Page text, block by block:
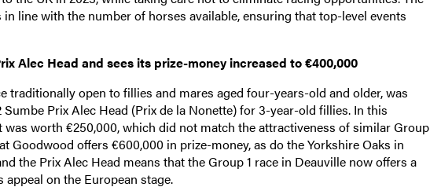
line with the number of horses available, ensuring that top-level events
Alec Head and sees its prize-money increased to €400,000
traditionally open to fillies and mares aged four-years-old and older, was
Prix Alec Head (Prix de la Nonette) for 3-year-old fillies. In this
was worth €250,000, which did not match the attractiveness of similar Group
Goodwood offers €600,000 in prize-money, as do the Yorkshire Oaks in
the Prix Alec Head means that the Group 1 race in Deauville now offers a
on the European stage.